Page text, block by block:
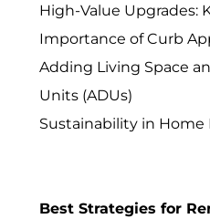
High-Value Upgrades:
Importance of Curb
Adding Living Space
Units (ADUs)
Sustainability in Home
Best Strategies for